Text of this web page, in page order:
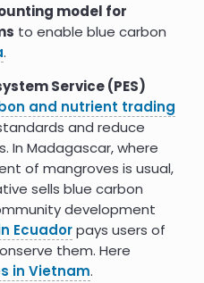
TheMatang
sustainably logged
120 years.
across
forgreater clarity and
be considered under
regulations or a
Options to integrate
mangroves part
(asCosta Rica
, prioritizing
critical for climate
coordination of
model for
to enable blue carbon
.
Service (PES)
and nutrient trading
and reduce
In Madagascar, where
of mangroves is usual,
sells blue carbon
development
Ecuadorpays users of
them. Here
in Vietnam.